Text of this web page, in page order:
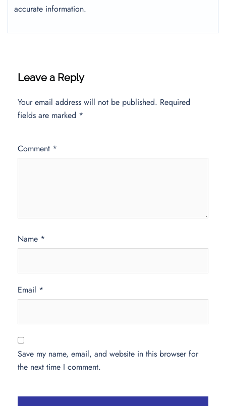
accurate information.
Leave a Reply
Your email address will not be published. Required
fields are marked *
Comment *
Name *
Email *
Save my name, email, and website in this browser for
the next time I comment.